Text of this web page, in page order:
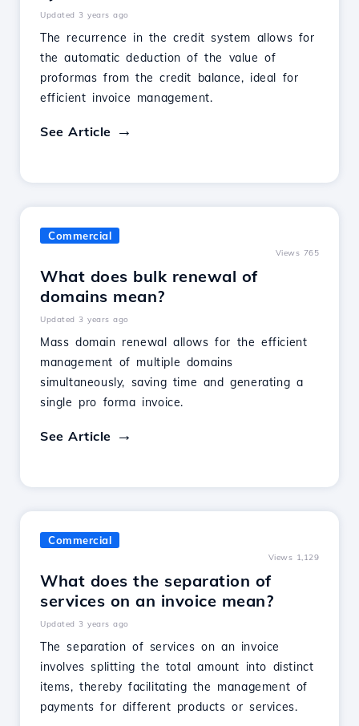
Updated 3 years ago
The recurrence in the credit system allows for
the automatic deduction of the value of
proformas from the credit balance, ideal for
efficient invoice management.
See Article
Commercial
Views 765
What does bulk renewal of
domains mean?
Updated 3 years ago
Mass domain renewal allows for the efficient
management of multiple domains
simultaneously, saving time and generating a
single pro forma invoice.
See Article
Commercial
Views 1,129
What does the separation of
services on an invoice mean?
Updated 3 years ago
The separation of services on an invoice
involves splitting the total amount into distinct
items, thereby facilitating the management of
payments for different products or services.